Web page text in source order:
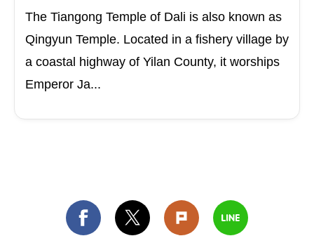
The Tiangong Temple of Dali is also known as
Qingyun Temple. Located in a fishery village by
a coastal highway of Yilan County, it worships
Emperor Ja...